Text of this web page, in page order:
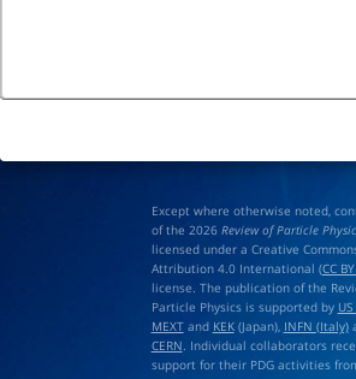
Except where otherwise noted,
of the 2026 Review of Particle
licensed under a Creative
Attribution 4.0 International (CC
license. The publication of the
Particle Physics is supported by
MEXTand KEK(Japan), INFN (Italy)
CERN. Individual collaborators
support for their PDG activities